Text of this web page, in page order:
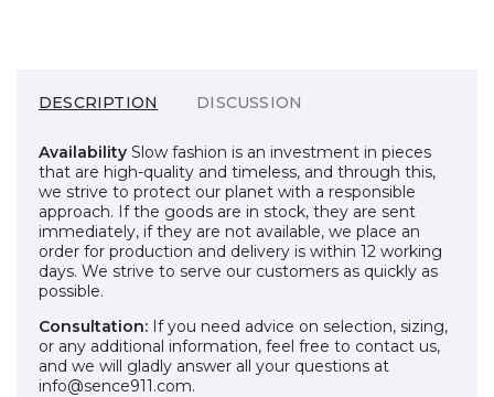
DESCRIPTION DISCUSSION
Availability Slow fashion is an investment in pieces
that are high-quality and timeless, and through this,
we strive to protect our planet with a responsible
approach. If the goods are in stock, they are sent
immediately, if they are not available, we place an
order for production and delivery is within 12 working
days. We strive to serve our customers as quickly as
possible.
Consultation: If you need advice on selection, sizing,
or any additional information, feel free to contact us,
and we will gladly answer all your questions at
info@sence911.com.